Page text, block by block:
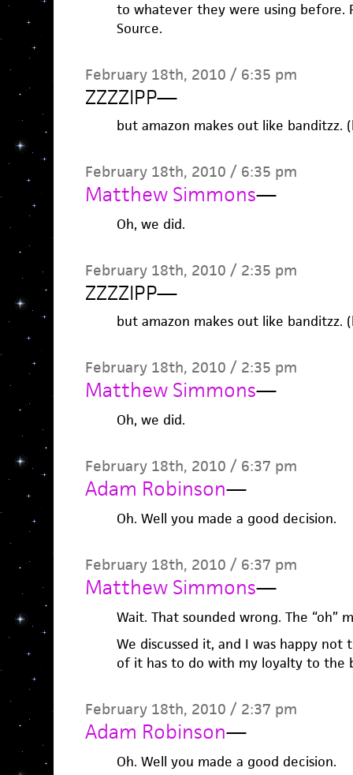
to whatever they were using before.
Source.
February 18th, 2010 / 6:35 pm
ZZZZIPP—
but amazon makes out like banditzz.
February 18th, 2010 / 6:35 pm
Matthew Simmons—
Oh, we did.
February 18th, 2010 / 2:35 pm
ZZZZIPP—
but amazon makes out like banditzz.
February 18th, 2010 / 2:35 pm
Matthew Simmons—
Oh, we did.
February 18th, 2010 / 6:37 pm
Adam Robinson—
Oh. Well you made a good decision.
February 18th, 2010 / 6:37 pm
Matthew Simmons—
Wait. That sounded wrong. The “oh”
We discussed it, and I was happy
of it has to do with my loyalty to the
February 18th, 2010 / 2:37 pm
Adam Robinson—
Oh. Well you made a good decision.